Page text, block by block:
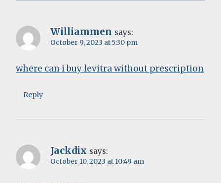
Williammen says:
October 9, 2023 at 5:30 pm
where can i buy levitra without prescription
Reply
Jackdix says:
October 10, 2023 at 10:49 am